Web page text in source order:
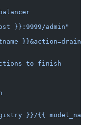
}}:9999/admin"
}}&action=drain"
to finish
}}/{{